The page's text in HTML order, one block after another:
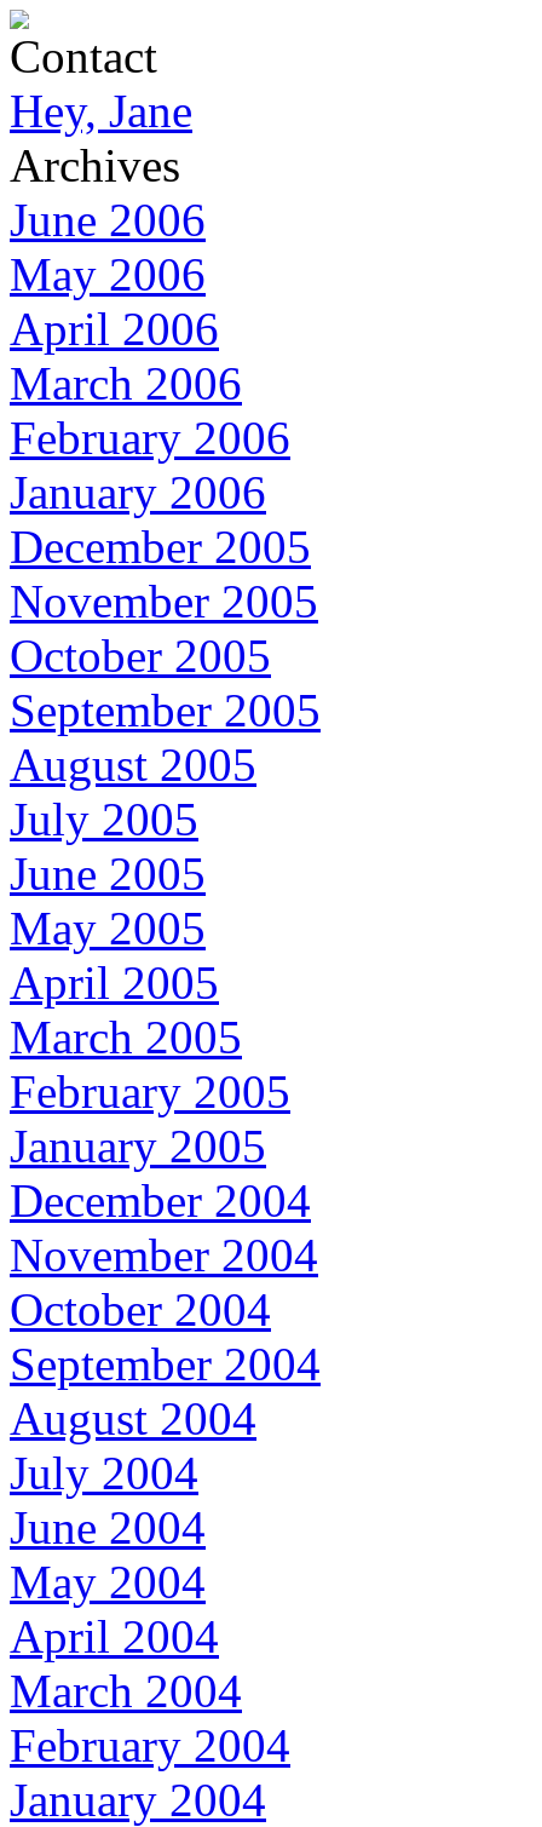
Contact
Hey, Jane
Archives
June 2006
May 2006
April 2006
March 2006
February 2006
January 2006
December 2005
November 2005
October 2005
September 2005
August 2005
July 2005
June 2005
May 2005
April 2005
March 2005
February 2005
January 2005
December 2004
November 2004
October 2004
September 2004
August 2004
July 2004
June 2004
May 2004
April 2004
March 2004
February 2004
January 2004